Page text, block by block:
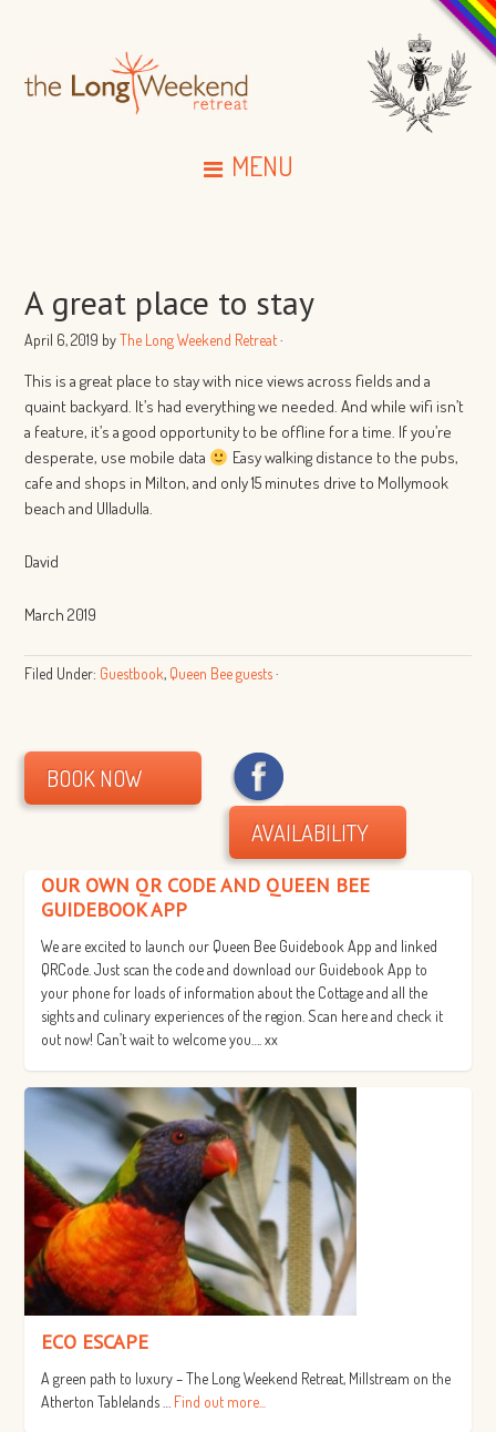
MENU
A great place to stay
April 6, 2019 byThe Long Weekend Retreat·
This is a great place to stay with nice views across fields and a
quaint backyard. It’s had everything we needed. And while wifi isn’t
a feature, it’s a good opportunity to be offline for a time. If you’re
desperate, use mobile data
Easy walking distance to the pubs,
cafe and shops in Milton, and only 15 minutes drive to Mollymook
beach and Ulladulla.
David
March 2019
Filed Under: Guestbook, Queen Bee guests·
BOOK NOW
AVAILABILITY
OUR OWN QR CODE AND QUEEN BEE
GUIDEBOOK APP
We are excited to launch our Queen Bee Guidebook App and linked
QRCode. Just scan the code and download our Guidebook App to
your phone for loads of information about the Cottage and all the
sights and culinary experiences of the region. Scan here and check it
out now! Can’t wait to welcome you…. xx
ECO ESCAPE
A green path to luxury – The Long Weekend Retreat, Millstream on the
Atherton Tablelands … Find out more...